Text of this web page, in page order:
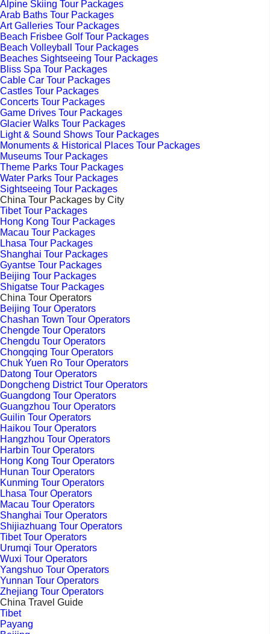
Alpine Skiing Tour Packages
Arab Baths Tour Packages
Art Galleries Tour Packages
Beach Frisbee Golf Tour Packages
Beach Volleyball Tour Packages
Beaches Sightseeing Tour Packages
Bliss Spa Tour Packages
Cable Car Tour Packages
Castles Tour Packages
Concerts Tour Packages
Game Drives Tour Packages
Glacier Walks Tour Packages
Light & Sound Shows Tour Packages
Monuments & Historical Places Tour Packages
Museums Tour Packages
Theme Parks Tour Packages
Water Parks Tour Packages
Sightseeing Tour Packages
China Tour Packages by City
Tibet Tour Packages
Hong Kong Tour Packages
Macau Tour Packages
Lhasa Tour Packages
Shanghai Tour Packages
Gyantse Tour Packages
Beijing Tour Packages
Shigatse Tour Packages
China Tour Operators
Beijing Tour Operators
Chashan Town Tour Operators
Chengde Tour Operators
Chengdu Tour Operators
Chongqing Tour Operators
Chuk Yuen Ro Tour Operators
Datong Tour Operators
Dongcheng District Tour Operators
Guangdong Tour Operators
Guangzhou Tour Operators
Guilin Tour Operators
Haikou Tour Operators
Hangzhou Tour Operators
Harbin Tour Operators
Hong Kong Tour Operators
Hunan Tour Operators
Kunming Tour Operators
Lhasa Tour Operators
Macau Tour Operators
Shanghai Tour Operators
Shijiazhuang Tour Operators
Tibet Tour Operators
Urumqi Tour Operators
Wuxi Tour Operators
Yangshuo Tour Operators
Yunnan Tour Operators
Zhejiang Tour Operators
China Travel Guide
Tibet
Payang